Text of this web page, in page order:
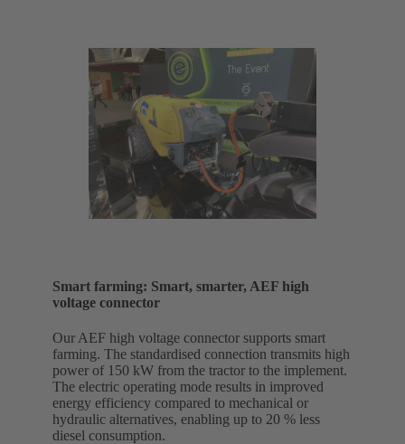
Smart farming: Smart, smarter, AEF high
voltage connector
Our AEF high voltage connector supports smart
farming. The standardised connection transmits high
power of 150 kW from the tractor to the implement.
The electric operating mode results in improved
energy efficiency compared to mechanical or
hydraulic alternatives, enabling up to 20 % less
diesel consumption.